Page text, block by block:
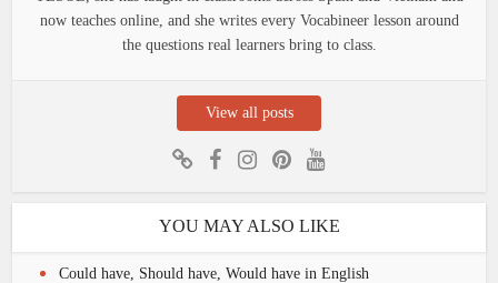
now teaches online, and she writes every Vocabineer lesson around
the questions real learners bring to class.
View all posts
YOU MAY ALSO LIKE
Could have, Should have, Would have in English